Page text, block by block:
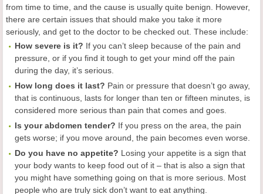
from time to time, and the cause is usually quite benign. However,
there are certain issues that should make you take it more
seriously, and get to the doctor to be checked out. These include:
How severe is it? If you can’t sleep because of the pain and
pressure, or if you find it tough to get your mind off the pain
during the day, it’s serious.
How long does it last? Pain or pressure that doesn’t go away,
that is continuous, lasts for longer than ten or fifteen minutes, is
considered more serious than pain that comes and goes.
Is your abdomen tender? If you press on the area, the pain
gets worse; if you move around, the pain becomes even worse.
Do you have no appetite? Losing your appetite is a sign that
your body wants to keep food out of it – that is also a sign that
you might have something going on that is more serious. Most
people who are truly sick don’t want to eat anything.